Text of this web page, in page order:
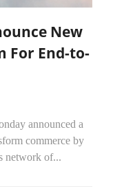
New
For End-to-
announced a
commerce by
network of...